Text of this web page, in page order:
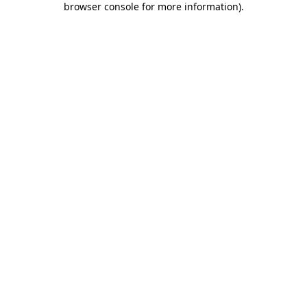
browser console for more information).